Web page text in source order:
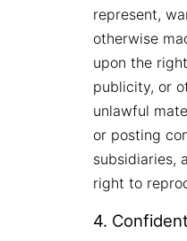
represent,
otherwise
upon the
publicity, or
unlawful
or posting
subsidiaries,
right to
4.